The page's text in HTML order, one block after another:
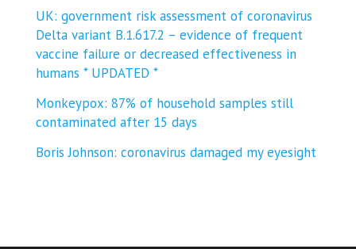
UK: government risk assessment of coronavirus
Delta variant B.1.617.2 – evidence of frequent
vaccine failure or decreased effectiveness in
humans * UPDATED *
Monkeypox: 87% of household samples still
contaminated after 15 days
Boris Johnson: coronavirus damaged my eyesight